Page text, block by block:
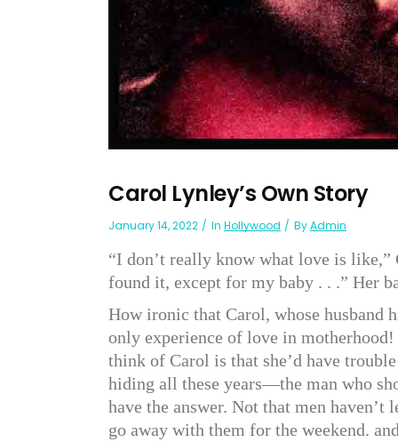
Carol Lynley’s Own Story
January 14, 2022 In Hollywood ByAdmin
“I don’t really know what love is
found it, except for my baby . . .” Her
How ironic that Carol, whose husband
only experience of love in
think of Carol is that she’d have
hiding all these years—the man who
have the answer. Not that men
go away with them for the weekend.